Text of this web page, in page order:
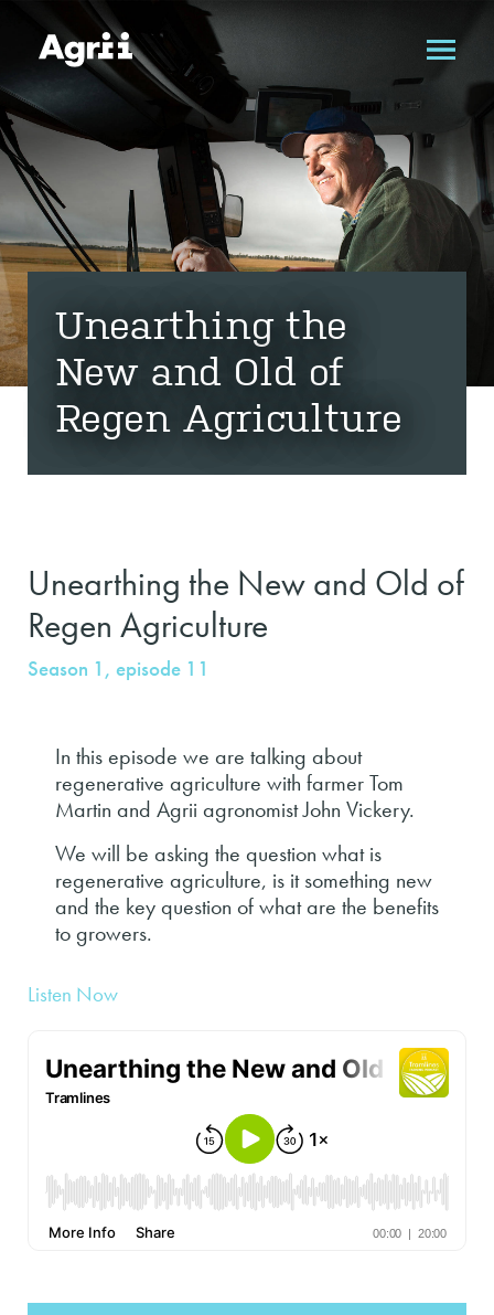
Unearthing the
New and Old of
Regen Agriculture
Unearthing the New and Old of
Regen Agriculture
Season 1, episode 11
In this episode we are talking about
regenerative agriculture with farmer Tom
Martin and Agrii agronomist John Vickery.
We will be asking the question what is
regenerative agriculture, is it something new
and the key question of what are the benefits
to growers.
Listen Now